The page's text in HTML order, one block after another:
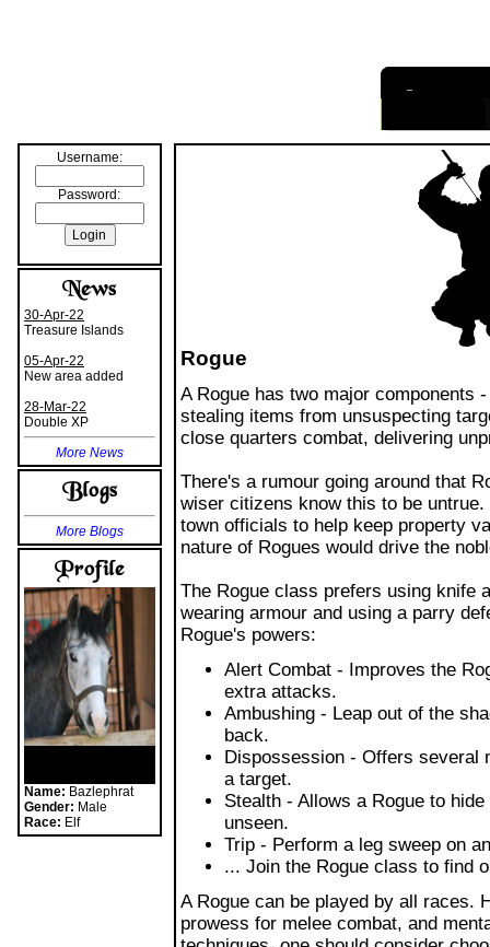
Password:
30-Apr-22
Treasure Islands
05-Apr-22
28-Mar-22
More News
More Blogs
Race:Elf
A Rogue has two major components
stealing items from unsuspecting
close quarters combat, delivering
There's a rumour going around that
wiser citizens know this to be
town officials to help keep property
nature of Rogues would drive the
The Rogue class prefers using knife
wearing armour and using a parry
Rogue's powers:
Alert Combat - Improves the
extra attacks.
Ambushing - Leap out of the
back.
Dispossession - Offers several
a target.
Stealth - Allows a Rogue to
unseen.
Trip - Perform a leg sweep on
... Join the Rogue class to find
A Rogue can be played by all races.
prowess for melee combat, and
techniques, one should consider
dexterity, and intelligence for